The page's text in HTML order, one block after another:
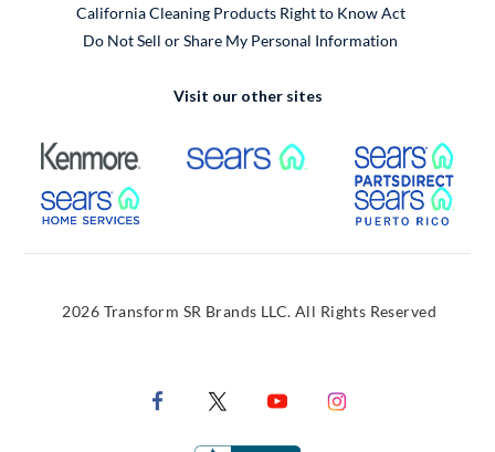
California Cleaning Products Right to Know Act
Do Not Sell or Share My Personal Information
Visit our other sites
External Link External Link
External Link
2026 Transform SR Brands LLC. All Rights Reserved